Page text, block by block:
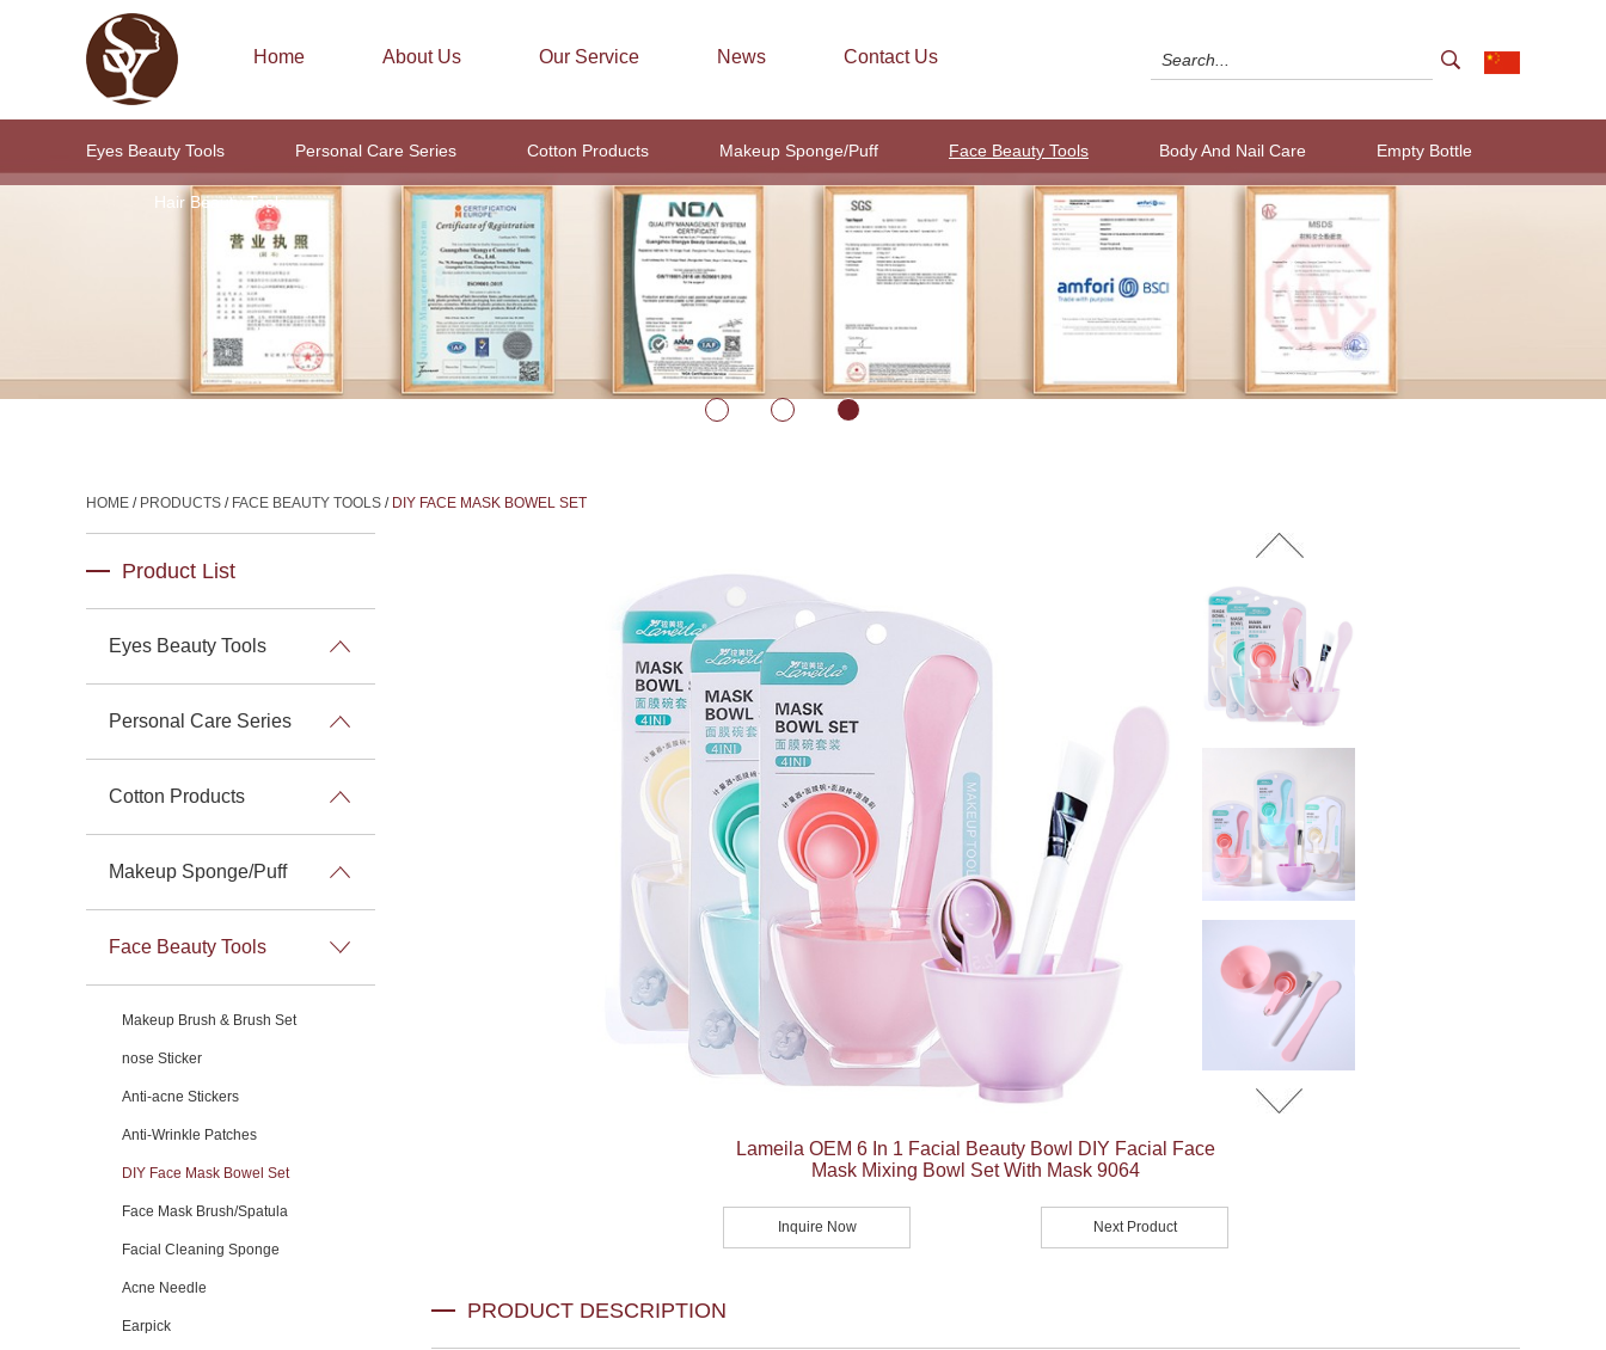
Home About Us Our Service News Contact Us
Eyes Beauty Tools Personal Care Series Cotton Products Makeup Sponge/Puff Face Beauty Tools Body And Nail Care Empty Bottle
Hair Beauty Tools
HOME / PRODUCTS / FACE BEAUTY TOOLS / DIY FACE MASK BOWEL SET
Lameila OEM 6 In 1 Facial Beauty Bowl DIY Facial Face
Mask Mixing Bowl Set With Mask 9064
Inquire Now Next Product
PRODUCT DESCRIPTION
Product List
Eyes Beauty Tools
Personal Care Series
Cotton Products
Makeup Sponge/Puff
Face Beauty Tools
Makeup Brush & Brush Set
nose Sticker
Anti-acne Stickers
Anti-Wrinkle Patches
DIY Face Mask Bowel Set
Face Mask Brush/Spatula
Facial Cleaning Sponge
Acne Needle
Earpick